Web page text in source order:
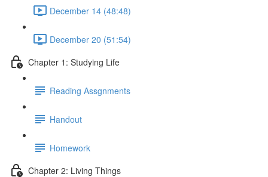
December 14 (48:48)
December 20 (51:54)
Chapter 1: Studying Life
Reading Assgnments
Handout
Homework
Chapter 2: Living Things